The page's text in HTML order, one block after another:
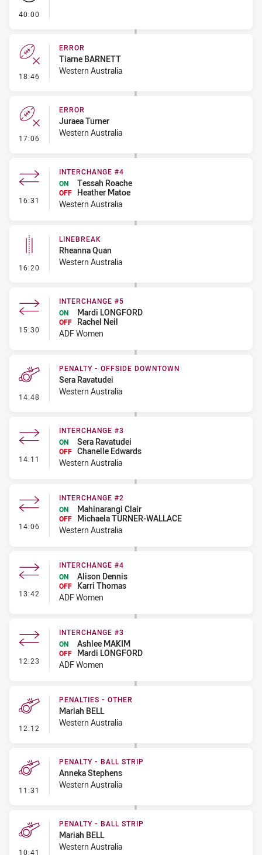
40:00
18:46 - Error
ERROR
Tiarne BARNETT
Western Australia
17:06 - Error
ERROR
Juraea Turner
Western Australia
16:31 - Interchange #4
INTERCHANGE #4
ON
Tessah Roache
OFF Heather Matoe
Western Australia
16:20 - Linebreak
LINEBREAK
Rheanna Quan
Western Australia
15:30 - Interchange #5
INTERCHANGE #5
ON
Mardi LONGFORD
OFF
Rachel Neil
ADF Women
14:48 - Penalty - Offside Downtown
PENALTY - OFFSIDE DOWNTOWN
Sera Ravatudei
Western Australia
14:11 - Interchange #3
INTERCHANGE #3
ON
Sera Ravatudei
OFF Chanelle Edwards
Western Australia
14:06 - Interchange #2
INTERCHANGE #2
ON
Mahinarangi Clair
OFF
Michaela TURNER-WALLACE
Western Australia
13:42 - Interchange #4
INTERCHANGE #4
ON
Alison Dennis
OFF
Karri Thomas
ADF Women
12:23 - Interchange #3
INTERCHANGE #3
ON
Ashlee MAKIM
OFF
Mardi LONGFORD
ADF Women
12:12 - Penalties - Other
PENALTIES - OTHER
Mariah BELL
Western Australia
11:31 - Penalty - Ball Strip
PENALTY - BALL STRIP
Anneka Stephens
Western Australia
10:41 - Penalty - Ball Strip
PENALTY - BALL STRIP
Mariah BELL
Western Australia